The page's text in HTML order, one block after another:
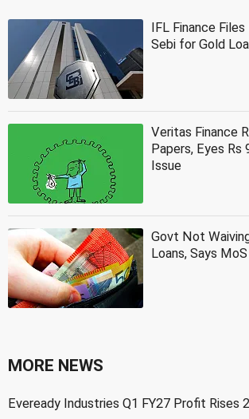
IFL Finance
Sebi for Gold
Veritas Finance
Papers, Eyes Rs
Issue
Govt Not
Loans, Says
MORE NEWS
Eveready Industries Q1 FY27 Profit Rises